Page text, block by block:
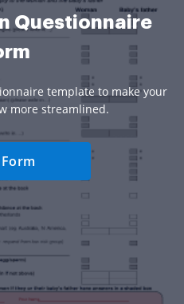
Questionnaire
template to make your
more streamlined.